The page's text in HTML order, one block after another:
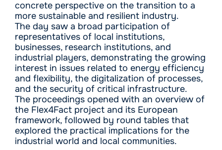
concrete perspective on the transition to a
more sustainable and resilient industry.
The day saw a broad participation of
representatives of local institutions,
businesses, research institutions, and
industrial players, demonstrating the growing
interest in issues related to energy efficiency
and flexibility, the digitalization of processes,
and the security of critical infrastructure.
The proceedings opened with an overview of
the Flex4Fact project and its European
framework, followed by round tables that
explored the practical implications for the
industrial world and local communities.